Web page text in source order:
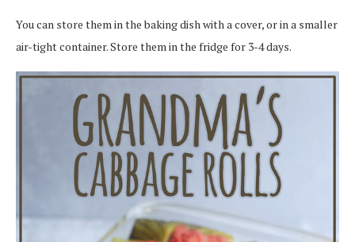
You can store them in the baking dish with a cover, or in a smaller
air-tight container. Store them in the fridge for 3-4 days.